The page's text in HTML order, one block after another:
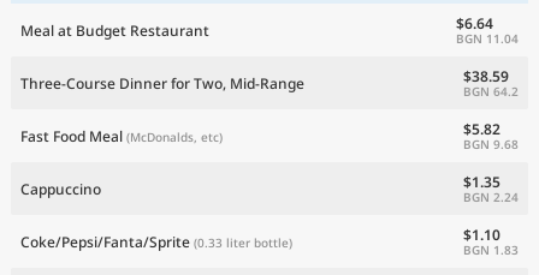
Meal at Budget Restaurant $6.64
BGN 11.04
Three-Course Dinner for Two, Mid-Range $38.59
BGN 64.2
Fast Food Meal (McDonalds, etc) $5.82
BGN 9.68
Cappuccino $1.35
BGN 2.24
Coke/Pepsi/Fanta/Sprite (0.33 liter bottle) $1.10
BGN 1.83